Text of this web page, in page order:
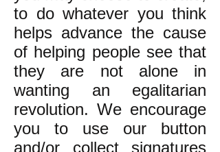
to do whatever you think
helps advance the cause
of helping people see that
they are not alone in
wanting an egalitarian
revolution. We encourage
you to use our button
and/or collect signatures